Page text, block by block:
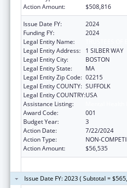
Action Amount:
$508,816
Issue Date FY:
2024
Funding FY:
2024
Legal Entity Name:
Legal Entity Address:
1 SILBER WAY
Legal Entity City:
BOSTON
Legal Entity State:
MA
Legal Entity Zip Code: 02215
Legal Entity COUNTY: SUFFOLK
Legal Entity COUNTRY:USA
Assistance Listing:
Award Code:
001
Budget Year:
3
Action Date:
7/22/2024
Action Type:
NON-
Action Amount:
$56,535
Issue Date FY: 2023 ( Subtotal =